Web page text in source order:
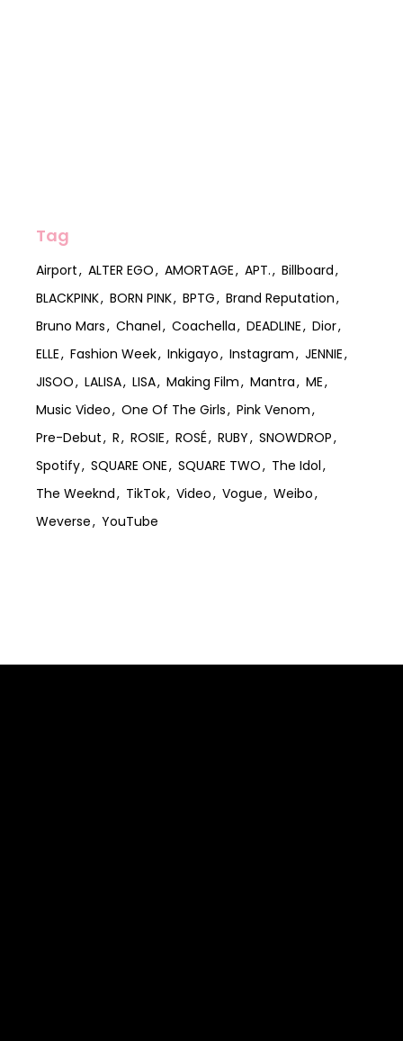
Tag
Airport ALTER EGO AMORTAGE APT.
Billboard
BLACKPINK
BORN PINK BPTG
Brand Reputation
Bruno Mars
Chanel Coachella DEADLINE
Dior
ELLE
Fashion Week Inkigayo Instagram
JENNIE
JISOO
LALISA LISA Making Film Mantra
ME
Music Video
One Of The Girls
Pink Venom
Pre-Debut
R ROSIE ROSÉ RUBY
SNOWDROP
Spotify
SQUARE ONE SQUARE TWO
The Idol
The Weeknd
TikTok Video Vogue
Weibo
Weverse
YouTube